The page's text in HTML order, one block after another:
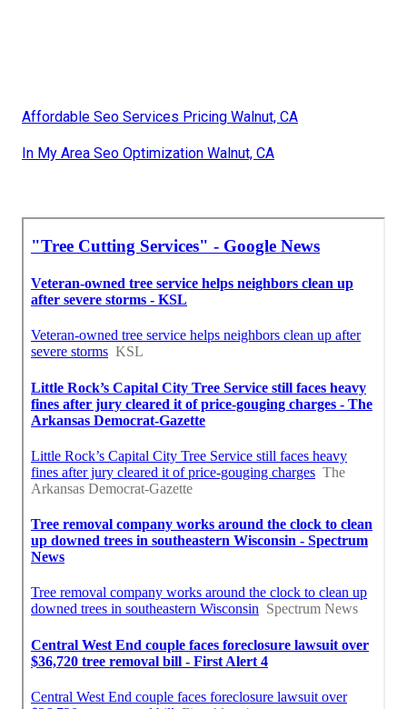
Affordable Seo Services Pricing Walnut, CA
In My Area Seo Optimization Walnut, CA